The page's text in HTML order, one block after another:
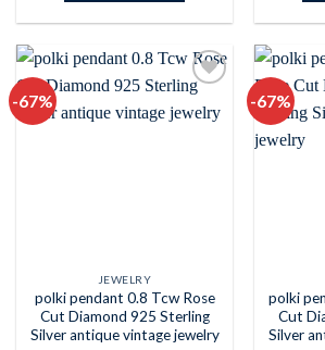
-67%
Add to
wishlist
JEWELRY
polki pendant 0.8 Tcw Rose
Cut Diamond 925 Sterling
Silver antique vintage jewelry
-67%
polki
Cut
Silver